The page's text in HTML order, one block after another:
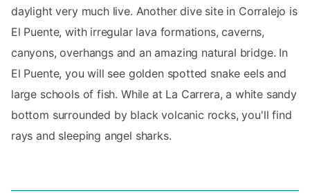
daylight very much live. Another dive site in Corralejo is
El Puente, with irregular lava formations, caverns,
canyons, overhangs and an amazing natural bridge. In
El Puente, you will see golden spotted snake eels and
large schools of fish. While at La Carrera, a white sandy
bottom surrounded by black volcanic rocks, you'll find
rays and sleeping angel sharks.